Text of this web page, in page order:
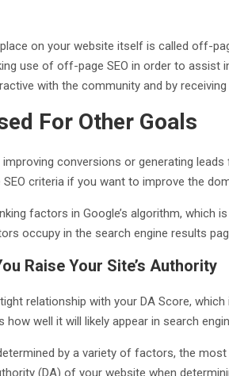
on your website itself is called off-
use of off-page SEO in order to assist
with the community and by
For Other Goals
conversions or generating
criteria if you want to improve the
factors in Google’s algorithm,
occupy in the search engine results
Raise Your Site’s Authority
relationship with your DA Score,
well it will likely appear in search
by a variety of factors, the
(DA) of your website when